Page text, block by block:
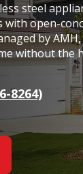
steel
open-
by
without the
8264)